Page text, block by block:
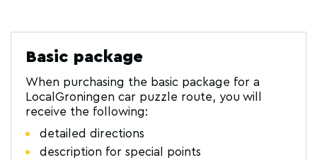
Basic package
When purchasing the basic package for a
LocalGroningen car puzzle route, you will
receive the following:
detailed directions
description for special points